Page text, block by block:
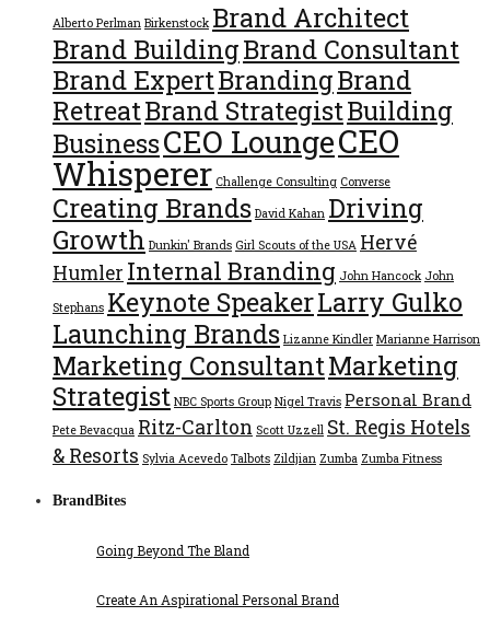
Alberto Perlman Birkenstock Brand Architect
Brand BuildingBrand Consultant
Brand ExpertBrandingBrand
RetreatBrand StrategistBuilding
BusinessCEO LoungeCEO
Whisperer Challenge Consulting Converse
Creating Brands David Kahan Driving
Growth Dunkin' Brands Girl Scouts of the USA Hervé
Humler Internal Branding John Hancock John
Stephans Keynote SpeakerLarry Gulko
Launching Brands Lizanne Kindler Marianne Harrison
Marketing ConsultantMarketing
Strategist NBC Sports Group Nigel Travis Personal Brand
Pete Bevacqua Ritz-Carlton Scott Uzzell St. Regis Hotels
& Resorts Sylvia Acevedo Talbots Zildjian Zumba Zumba Fitness
BrandBites
Going Beyond The Bland
Create An Aspirational Personal Brand